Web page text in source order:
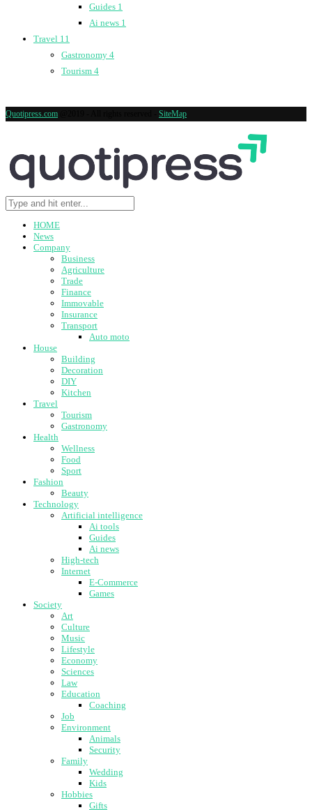
Guides 1
Ai news 1
Travel 11
Gastronomy 4
Tourism 4
Quotipress.com SiteMap
HOME
News
Company
Business
Agriculture
Trade
Finance
Immovable
Insurance
Transport
Auto moto
House
Building
Decoration
DIY
Kitchen
Travel
Tourism
Gastronomy
Health
Wellness
Food
Sport
Fashion
Beauty
Technology
Artificial intelligence
Ai tools
Guides
Ai news
High-tech
Internet
E-Commerce
Games
Society
Art
Culture
Music
Lifestyle
Economy
Sciences
Law
Education
Coaching
Job
Environment
Animals
Security
Family
Wedding
Kids
Hobbies
Gifts